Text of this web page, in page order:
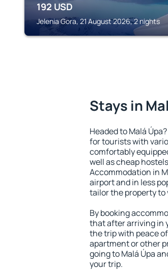
192 USD
Jelenia Gora, 21 August 2026, 2 nights
Stays in
Headed to Malá
for tourists with
comfortably
well as cheap
Accommodation in
airport and in less
tailor the property to
By booking
that after arriving in
the trip with peace
apartment or other
going to Malá Úpa
your trip.